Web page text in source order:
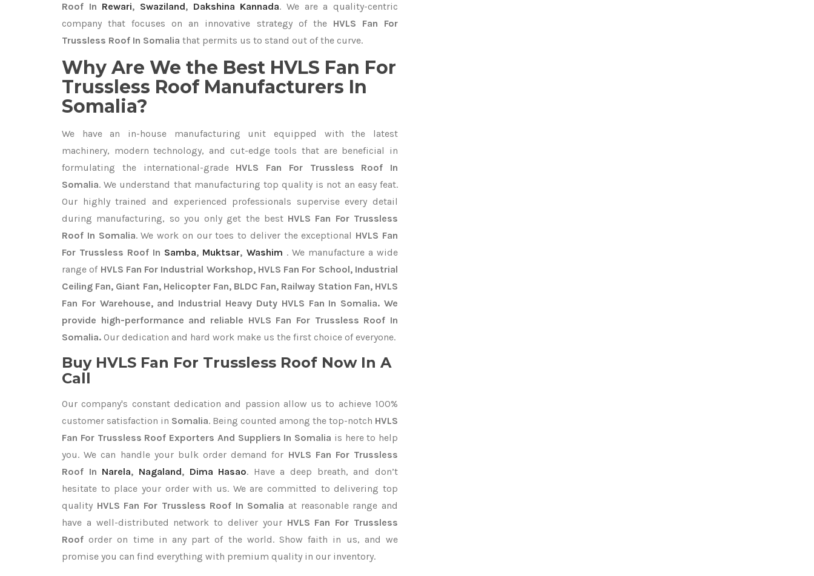
Roof In Rewari, Swaziland, Dakshina Kannada. We are a quality-centric
company that focuses on an innovative strategy of the HVLS Fan For
Trussless Roof In Somalia that permits us to stand out of the curve.
Why Are We the Best HVLS Fan For
Trussless Roof Manufacturers In
Somalia?
We have an in-house manufacturing unit equipped with the latest
machinery, modern technology, and cut-edge tools that are beneficial in
formulating the international-grade HVLS Fan For Trussless Roof In
Somalia. We understand that manufacturing top quality is not an easy feat.
Our highly trained and experienced professionals supervise every detail
during manufacturing, so you only get the best HVLS Fan For Trussless
Roof In Somalia. We work on our toes to deliver the exceptional HVLS Fan
For Trussless Roof In Samba, Muktsar, Washim . We manufacture a wide
range of HVLS Fan For Industrial Workshop, HVLS Fan For School, Industrial
Ceiling Fan, Giant Fan, Helicopter Fan, BLDC Fan, Railway Station Fan, HVLS
Fan For Warehouse, and Industrial Heavy Duty HVLS Fan In Somalia. We
provide high-performance and reliable HVLS Fan For Trussless Roof In
Somalia. Our dedication and hard work make us the first choice of everyone.
Buy HVLS Fan For Trussless Roof Now In A
Call
Our company's constant dedication and passion allow us to achieve 100%
customer satisfaction in Somalia. Being counted among the top-notch HVLS
Fan For Trussless Roof Exporters And Suppliers In Somalia is here to help
you. We can handle your bulk order demand for HVLS Fan For Trussless
Roof In Narela, Nagaland, Dima Hasao. Have a deep breath, and don’t
hesitate to place your order with us. We are committed to delivering top
quality HVLS Fan For Trussless Roof In Somalia at reasonable range and
have a well-distributed network to deliver your HVLS Fan For Trussless
Rooforder on time in any part of the world. Show faith in us, and we
promise you can find everything with premium quality in our inventory.